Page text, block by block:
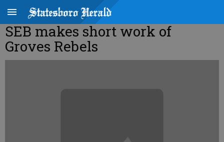
SEB makes short work of
Groves Rebels